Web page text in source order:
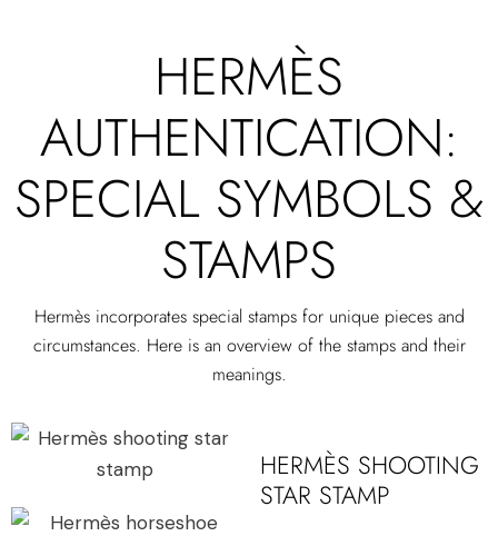
HERMÈS
AUTHENTICATION:
SPECIAL SYMBOLS &
STAMPS
Hermès incorporates special stamps for unique pieces and
circumstances. Here is an overview of the stamps and their
meanings.
HERMÈS SHOOTING
STAR STAMP